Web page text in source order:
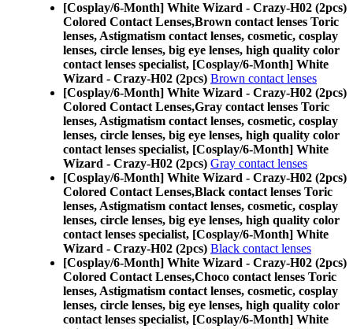
[Cosplay/6-Month] White Wizard - Crazy-H02 (2pcs)
Colored Contact Lenses,Brown contact lenses Toric
lenses, Astigmatism contact lenses, cosmetic, cosplay
lenses, circle lenses, big eye lenses, high quality color
contact lenses specialist, [Cosplay/6-Month] White
Wizard - Crazy-H02 (2pcs) Brown contact lenses
[Cosplay/6-Month] White Wizard - Crazy-H02 (2pcs)
Colored Contact Lenses,Gray contact lenses Toric
lenses, Astigmatism contact lenses, cosmetic, cosplay
lenses, circle lenses, big eye lenses, high quality color
contact lenses specialist, [Cosplay/6-Month] White
Wizard - Crazy-H02 (2pcs) Gray contact lenses
[Cosplay/6-Month] White Wizard - Crazy-H02 (2pcs)
Colored Contact Lenses,Black contact lenses Toric
lenses, Astigmatism contact lenses, cosmetic, cosplay
lenses, circle lenses, big eye lenses, high quality color
contact lenses specialist, [Cosplay/6-Month] White
Wizard - Crazy-H02 (2pcs) Black contact lenses
[Cosplay/6-Month] White Wizard - Crazy-H02 (2pcs)
Colored Contact Lenses,Choco contact lenses Toric
lenses, Astigmatism contact lenses, cosmetic, cosplay
lenses, circle lenses, big eye lenses, high quality color
contact lenses specialist, [Cosplay/6-Month] White